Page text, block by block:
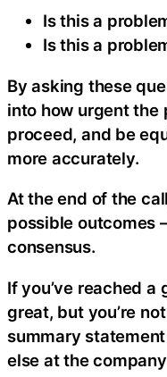
Is this a
Is this a
By asking these
into how urgent the
proceed, and be
more accurately.
At the end of the
possible outcomes
consensus.
If you’ve reached a
great, but you’re
summary
else at the